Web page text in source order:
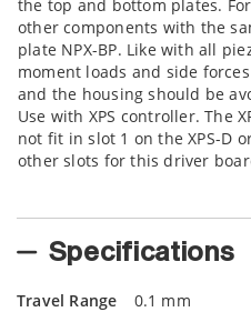
the top and bottom plates.
other components with the
plate NPX-BP. Like with all
moment loads and side
and the housing should be
Use with XPS controller. The
not fit in slot 1 on the XPS-D
other slots for this driver
Specifications
Travel Range 0.1 mm